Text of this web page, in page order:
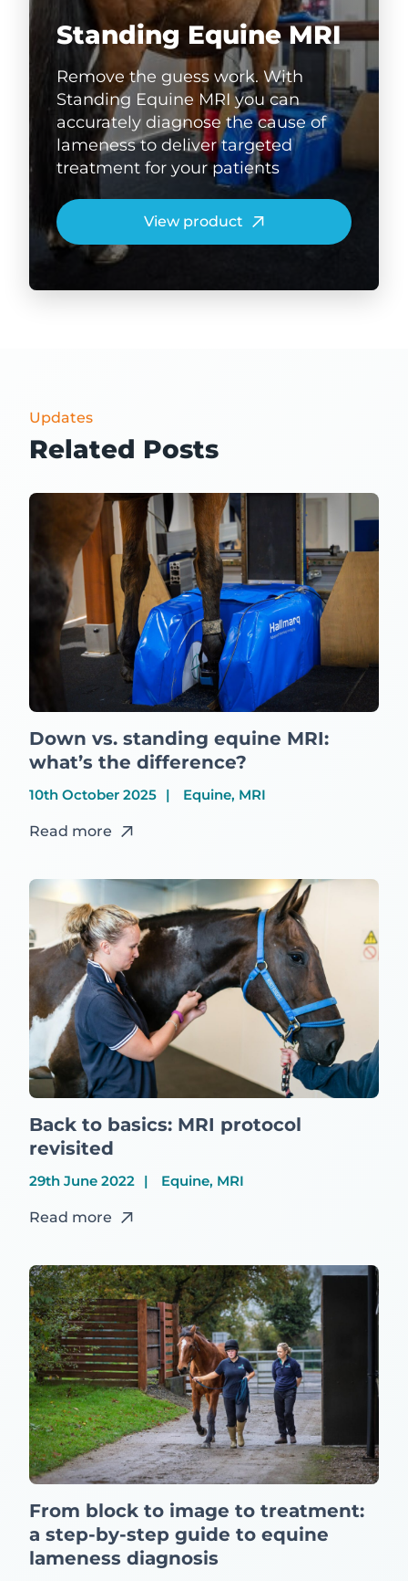
Standing Equine MRI
Remove the guess work. With
Standing Equine MRI you can
accurately diagnose the cause of
lameness to deliver targeted
treatment for your patients
View product
Updates
Related Posts
Down vs. standing equine MRI:
what’s the difference?
10th October 2025 Equine, MRI
Read more
Back to basics: MRI protocol
revisited
29th June 2022 Equine, MRI
Read more
From block to image to treatment:
a step-by-step guide to equine
lameness diagnosis